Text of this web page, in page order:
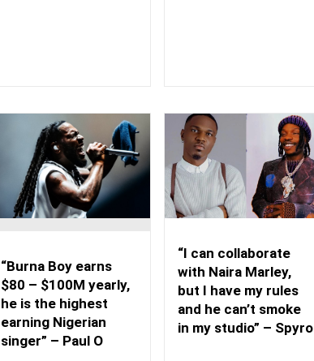
“Burna Boy earns
$80 – $100M yearly,
he is the highest
earning Nigerian
singer” – Paul O
“I can collaborate
with Naira Marley,
but I have my rules
and he can’t smoke
in my studio” – Spyro